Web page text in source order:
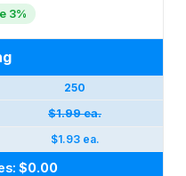
3%
250
$1.99 ea.
$1.93 ea.
$0.00